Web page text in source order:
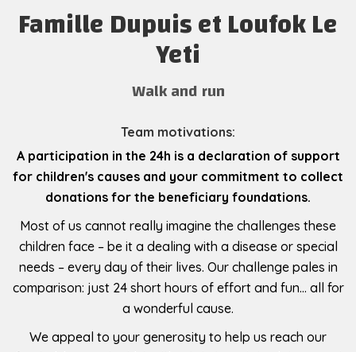
Famille Dupuis et Loufok Le
Yeti
Walk and run
Team motivations:
A participation in the 24h is a declaration of support
for children's causes and your commitment to collect
donations for the beneficiary foundations.
Most of us cannot really imagine the challenges these
children face – be it a dealing with a disease or special
needs – every day of their lives. Our challenge pales in
comparison: just 24 short hours of effort and fun… all for
a wonderful cause.
We appeal to your generosity to help us reach our